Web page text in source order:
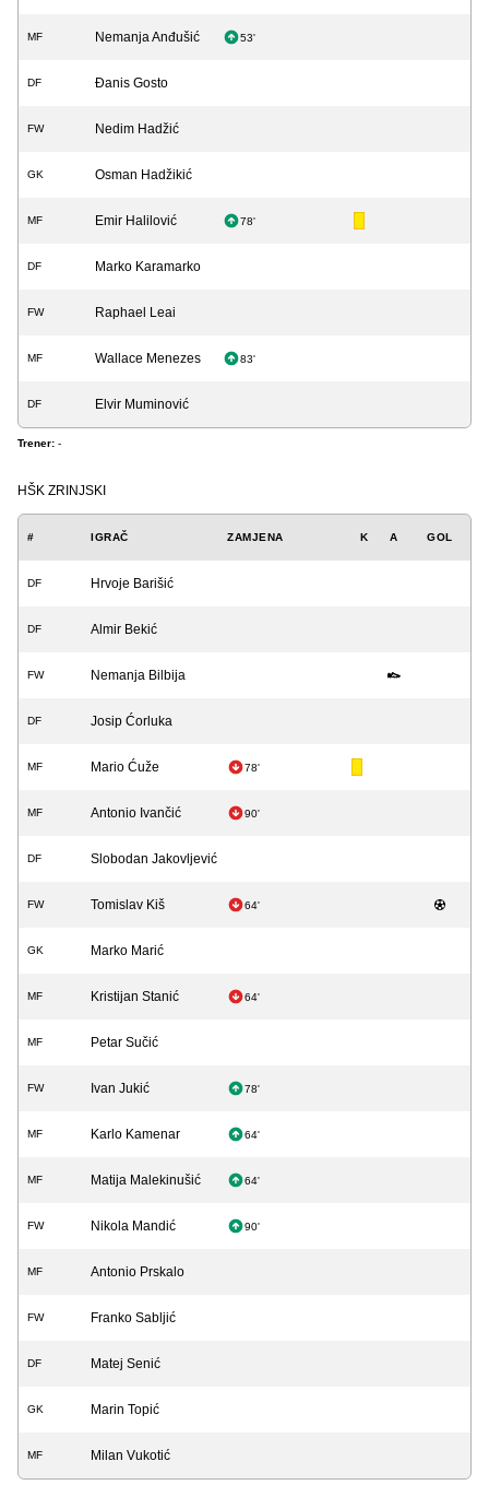
MF Nemanja Anđušić 53'
DF Đanis Gosto
FW Nedim Hadžić
GK Osman Hadžikić
MF Emir Halilović 78'
DF Marko Karamarko
FW Raphael Leai
MF Wallace Menezes 83'
DF Elvir Muminović
Trener: -
HŠK ZRINJSKI
# IGRAČ ZAMJENA K A GOL
DF Hrvoje Barišić
DF Almir Bekić
FW Nemanja Bilbija
DF Josip Ćorluka
MF Mario Ćuže 78'
MF Antonio Ivančić 90'
DF Slobodan Jakovljević
FW Tomislav Kiš 64'
GK Marko Marić
MF Kristijan Stanić 64'
MF Petar Sučić
FW Ivan Jukić 78'
MF Karlo Kamenar 64'
MF Matija Malekinušić 64'
FW Nikola Mandić 90'
MF Antonio Prskalo
FW Franko Sabljić
DF Matej Senić
GK Marin Topić
MF Milan Vukotić